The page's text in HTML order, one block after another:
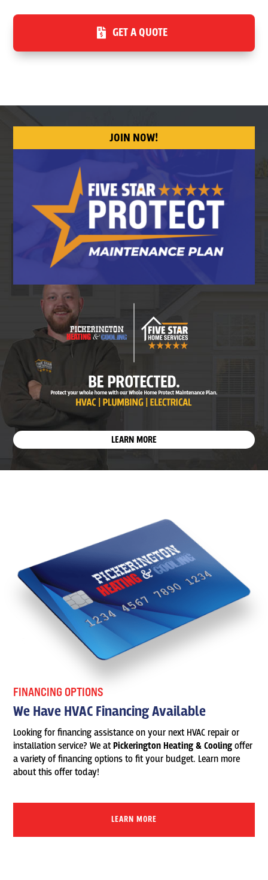
GET A QUOTE
LEARN MORE
JOIN NOW!
FINANCING OPTIONS
We Have HVAC Financing Available
Looking for financing assistance on your next HVAC repair or
installation service? We at Pickerington Heating & Cooling offer
a variety of financing options to fit your budget. Learn more
about this offer today!
LEARN MORE